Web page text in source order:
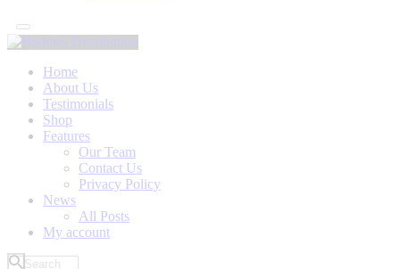
Home
About Us
Testimonials
Shop
Features
Our Team
Contact Us
Privacy Policy
News
All Posts
My account